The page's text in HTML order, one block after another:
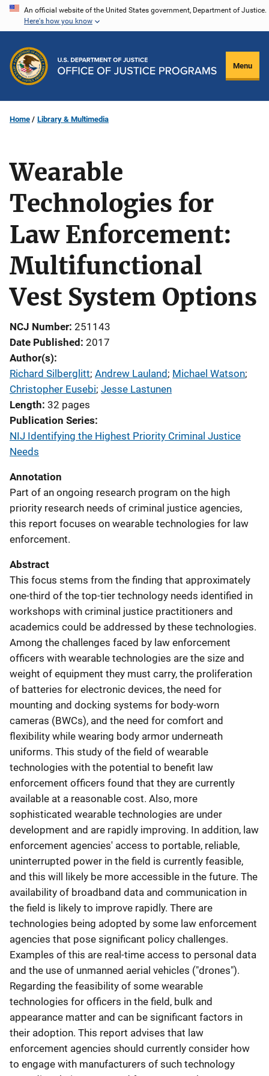
Skip
content
An official website of the United States government, Department of Justice.
Here's how you know
Menu
Home Library & Multimedia
Wearable
Technologies for
Law Enforcement:
Multifunctional
Vest System Options
NCJ Number 251143
Date Published 2017
Author(s)
Richard Silberglitt; Andrew Lauland; Michael Watson;
Christopher Eusebi; Jesse Lastunen
Length 32 pages
Publication Series
NIJ Identifying the Highest Priority Criminal Justice
Needs
Annotation
Part of an ongoing research program on the high
priority research needs of criminal justice agencies,
this report focuses on wearable technologies for law
enforcement.
Abstract
This focus stems from the finding that approximately
one-third of the top-tier technology needs identified in
workshops with criminal justice practitioners and
academics could be addressed by these technologies.
Among the challenges faced by law enforcement
officers with wearable technologies are the size and
weight of equipment they must carry, the proliferation
of batteries for electronic devices, the need for
mounting and docking systems for body-worn
cameras (BWCs), and the need for comfort and
flexibility while wearing body armor underneath
uniforms. This study of the field of wearable
technologies with the potential to benefit law
enforcement officers found that they are currently
available at a reasonable cost. Also, more
sophisticated wearable technologies are under
development and are rapidly improving. In addition, law
enforcement agencies' access to portable, reliable,
uninterrupted power in the field is currently feasible,
and this will likely be more accessible in the future. The
availability of broadband data and communication in
the field is likely to improve rapidly. There are
technologies being adopted by some law enforcement
agencies that pose significant policy challenges.
Examples of this are real-time access to personal data
and the use of unmanned aerial vehicles ("drones").
Regarding the feasibility of some wearable
technologies for officers in the field, bulk and
appearance matter and can be significant factors in
their adoption. This report advises that law
enforcement agencies should currently consider how
to engage with manufacturers of such technology